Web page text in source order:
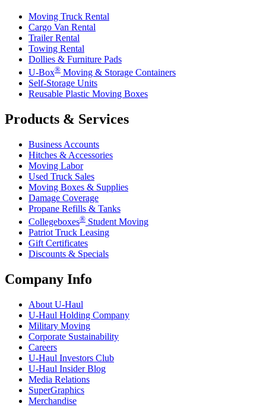
Moving Truck Rental
Cargo Van Rental
Trailer Rental
Towing Rental
Dollies & Furniture Pads
U-Box® Moving & Storage Containers
Self-Storage Units
Reusable Plastic Moving Boxes
Products & Services
Business Accounts
Hitches & Accessories
Moving Labor
Used Truck Sales
Moving Boxes & Supplies
Damage Coverage
Propane Refills & Tanks
Collegeboxes® Student Moving
Patriot Truck Leasing
Gift Certificates
Discounts & Specials
Company Info
About U-Haul
U-Haul Holding Company
Military Moving
Corporate Sustainability
Careers
U-Haul Investors Club
U-Haul Insider Blog
Media Relations
SuperGraphics
Merchandise